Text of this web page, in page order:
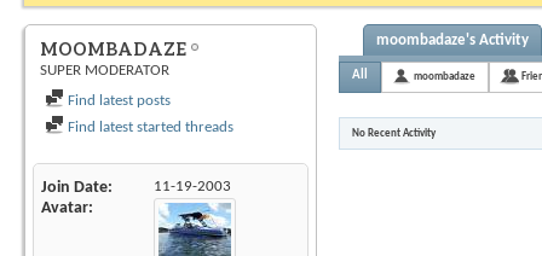
MOOMBADAZE
SUPER MODERATOR
Find latest posts
Find latest started threads
Join Date 11-19-2003
Avatar
moombadaze's Activity
All moombadaze
No Recent Activity